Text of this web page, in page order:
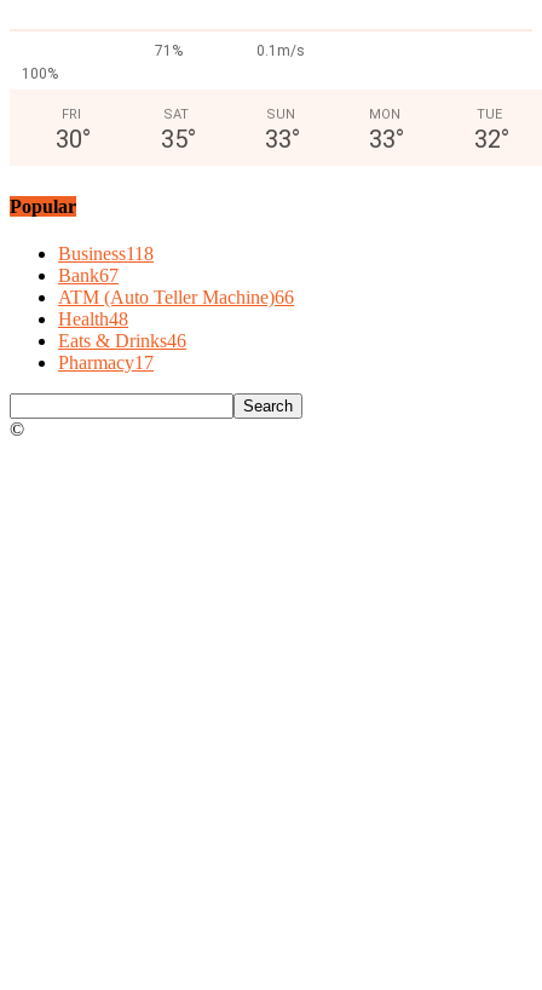
71%
0.1m/s
100%
FRI
30°
SAT
35°
SUN
33°
MON
33°
TUE
32°
Popular
Business118
Bank67
ATM (Auto Teller Machine)66
Health48
Eats & Drinks46
Pharmacy17
©